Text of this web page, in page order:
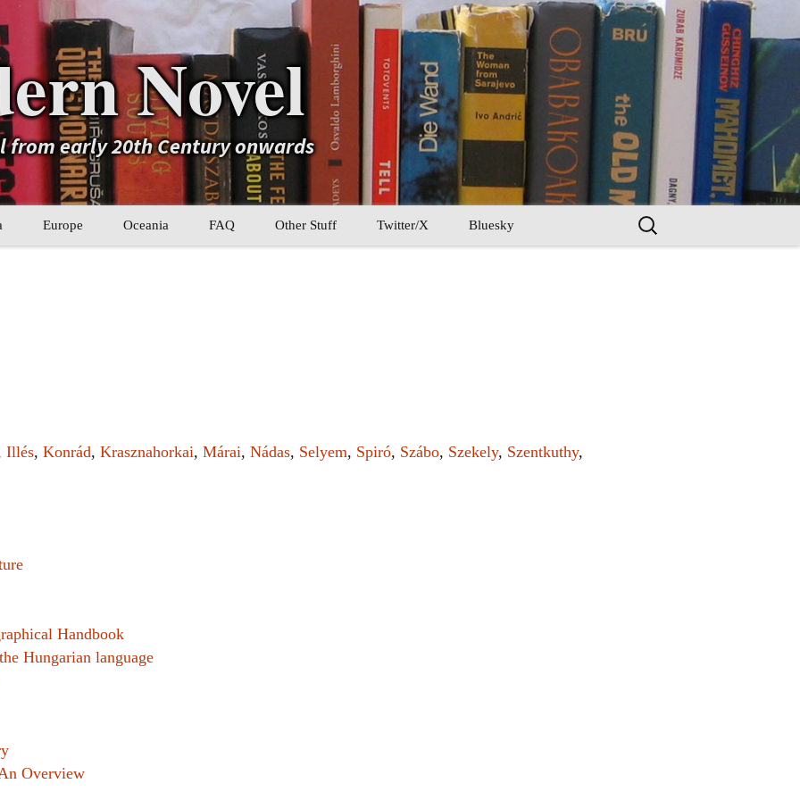
Novel
early 20th Century onwards
Europe Oceania FAQ Other Stuff Twitter/X Bluesky
Search
for:
Illés, Konrád, Krasznahorkai, Márai, Nádas, Selyem, Spiró, Szábo, Szekely, Szentkuthy,
Handbook
Hungarian language
Overview